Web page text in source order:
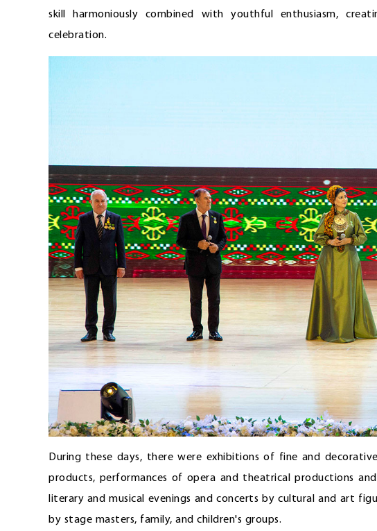
skill harmoniously combined with youthful enthusiasm,
celebration.
During these days, there were exhibitions of fine and
products, performances of opera and theatrical productions
literary and musical evenings and concerts by cultural and art
by stage masters, family, and children's groups.